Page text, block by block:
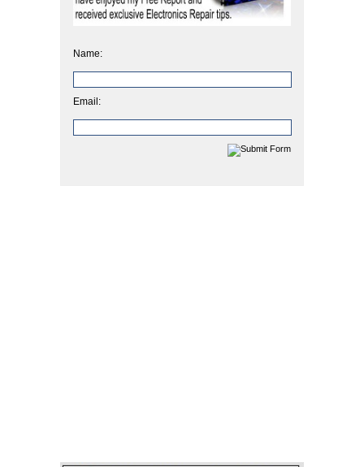
Name:
Email: